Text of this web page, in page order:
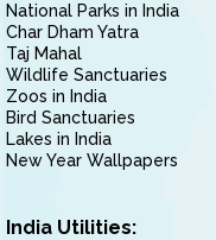
National Parks in India
Char Dham Yatra
Taj Mahal
Wildlife Sanctuaries
Zoos in India
Bird Sanctuaries
Lakes in India
New Year Wallpapers
India Utilities: